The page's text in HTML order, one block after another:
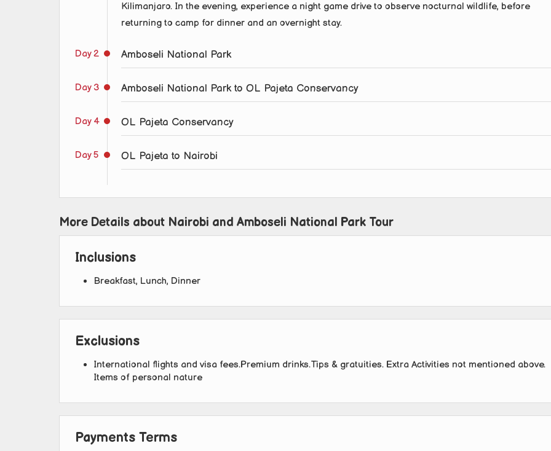
Kilimanjaro. In the evening, experience a night game drive to observe nocturnal wildlife, before
returning to camp for dinner and an overnight stay.
Day 2 Amboseli National Park
Day 3 Amboseli National Park to OL Pajeta Conservancy
Day 4 OL Pajeta Conservancy
Day 5 OL Pajeta to Nairobi
More Details about Nairobi and Amboseli National Park Tour
Inclusions
Breakfast, Lunch, Dinner
Exclusions
International flights and visa fees.Premium drinks.Tips & gratuities. Extra Activities not mentioned above.
Items of personal nature
Payments Terms